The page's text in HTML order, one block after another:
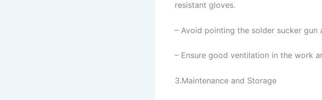
resistant gloves.
– Avoid pointing the solder sucker gun
– Ensure good ventilation in the work
3.Maintenance and Storage